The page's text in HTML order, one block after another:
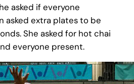
asked if everyone
asked extra plates to be
She asked for hot chai
everyone present.